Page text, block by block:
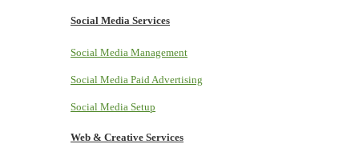
Social Media Services
Social Media Management
Social Media Paid Advertising
Social Media Setup
Web & Creative Services